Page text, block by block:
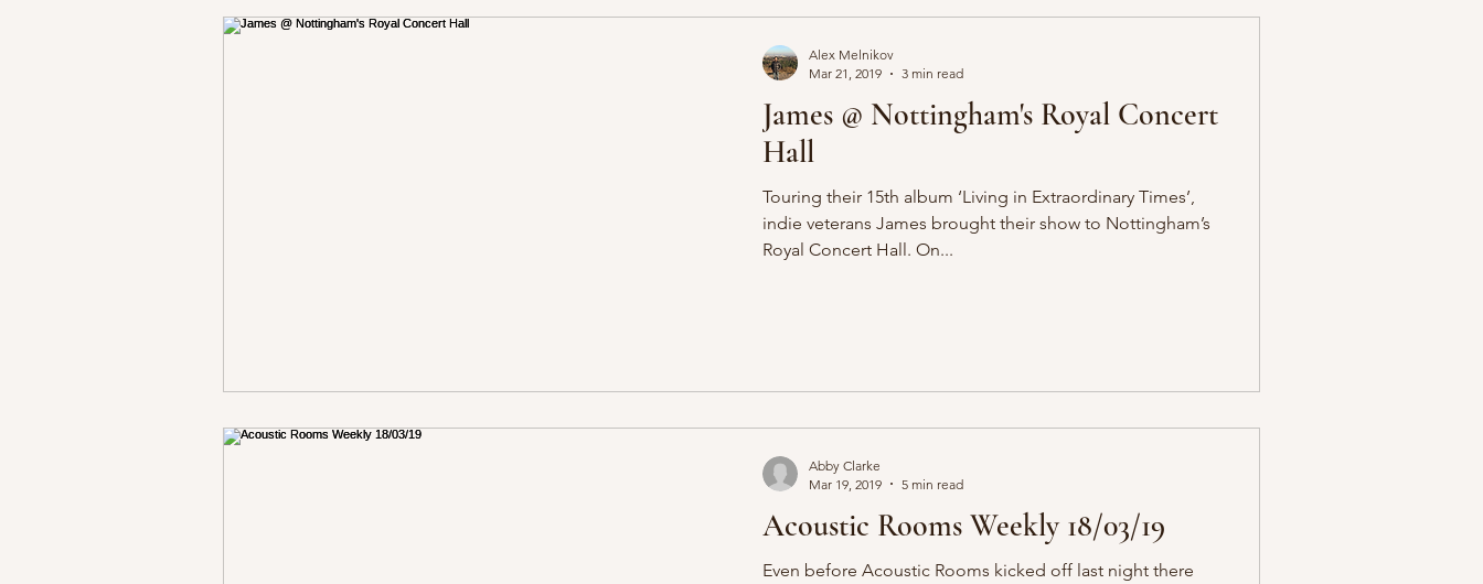
James @ Nottingham's Royal Concert
Hall
Touring their 15th album ‘Living in Extraordinary Times’,
indie veterans James brought their show to Nottingham’s
Royal Concert Hall. On...
Alex Melnikov
Mar 21, 2019
3 min read
Acoustic Rooms Weekly 18/03/19
Even before Acoustic Rooms kicked off last night there
Abby Clarke
Mar 19, 2019
5 min read